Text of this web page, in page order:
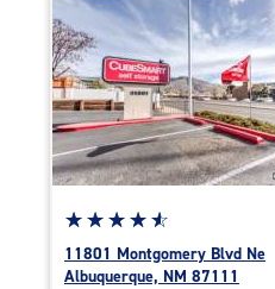
rating=4.5
|
rounded
rating=4.5
|
adjustments=-2
Star
rating
4.8
☆☆☆☆☆
★★★★★
11801 Montgomery Blvd Ne
Albuquerque, NM 87111